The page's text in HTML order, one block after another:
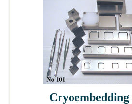
Cryoembedding